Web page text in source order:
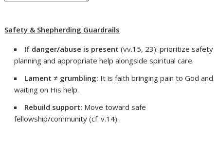
Safety & Shepherding Guardrails
If danger/abuse is present (vv.15, 23): prioritize safety
planning and appropriate help alongside spiritual care.
Lament ≠ grumbling: It is faith bringing pain to God and
waiting on His help.
Rebuild support: Move toward safe
fellowship/community (cf. v.14).